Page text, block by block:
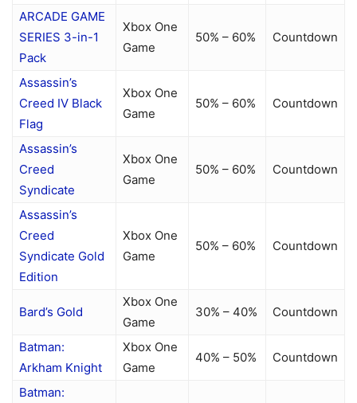
ARCADE GAME
SERIES 3-in-1
Pack
Xbox One
Game
50% – 60% Countdown
Assassin’s
Creed IV Black
Flag
Xbox One
Game
50% – 60% Countdown
Assassin’s
Creed
Syndicate
Xbox One
Game
50% – 60% Countdown
Assassin’s
Creed
Syndicate Gold
Edition
Xbox One
Game
50% – 60% Countdown
Bard’s Gold
Xbox One
Game
30% – 40% Countdown
Batman:
Arkham Knight
Xbox One
Game
40% – 50% Countdown
Batman: